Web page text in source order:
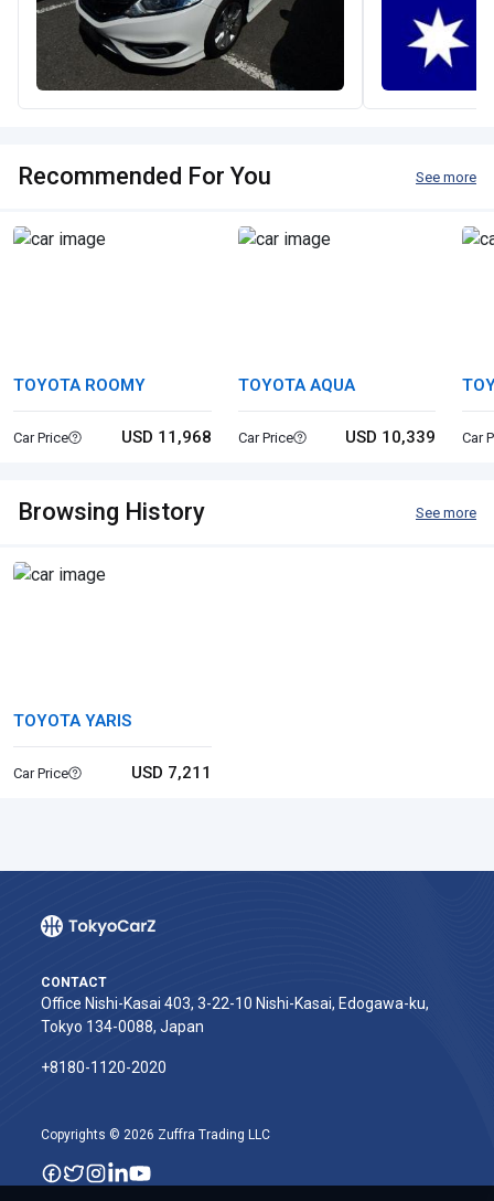
Recommended For You See more
TOYOTA ROOMY
Car Price USD 11,968
TOYOTA AQUA
Car Price USD 10,339 Car
Browsing History See more
TOYOTA YARIS
Car Price USD 7,211
CONTACT
Office Nishi-Kasai 403, 3-22-10 Nishi-Kasai, Edogawa-ku,
Tokyo 134-0088, Japan
+8180-1120-2020‬
Copyrights © 2026 Zuffra Trading LLC